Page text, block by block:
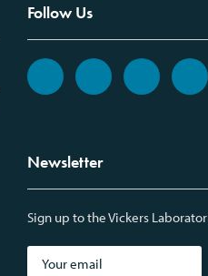
Follow Us
Newsletter
Sign up to the Vickers